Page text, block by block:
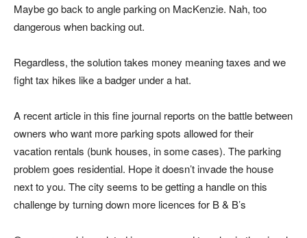
Maybe go back to angle parking on MacKenzie. Nah, too
dangerous when backing out.
Regardless, the solution takes money meaning taxes and we
fight tax hikes like a badger under a hat.
A recent article in this fine journal reports on the battle between
owners who want more parking spots allowed for their
vacation rentals (bunk houses, in some cases). The parking
problem goes residential. Hope it doesn’t invade the house
next to you. The city seems to be getting a handle on this
challenge by turning down more licences for B & B’s